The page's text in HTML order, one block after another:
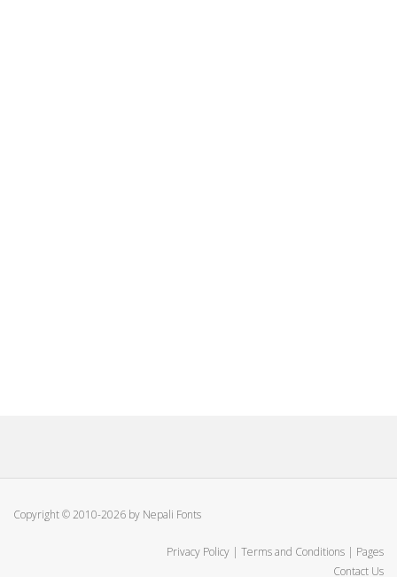
Copyright © 2010-2026 by Nepali Fonts
Privacy Policy | Terms and Conditions | Pages
Contact Us